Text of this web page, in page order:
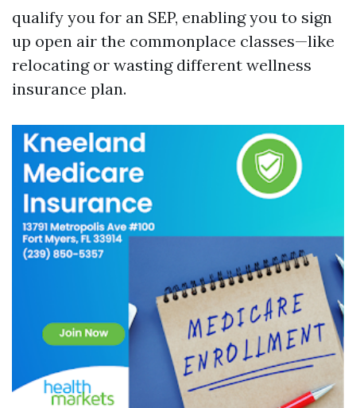
qualify you for an SEP, enabling you to sign
up open air the commonplace classes—like
relocating or wasting different wellness
insurance plan.